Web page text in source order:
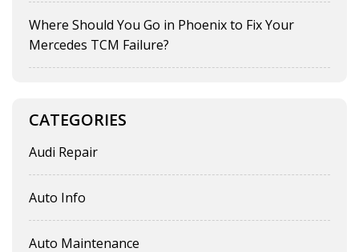
Where Should You Go in Phoenix to Fix Your
Mercedes TCM Failure?
CATEGORIES
Audi Repair
Auto Info
Auto Maintenance